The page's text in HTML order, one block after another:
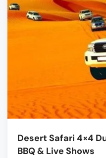
Desert Safari 4×4
BBQ & Live Shows